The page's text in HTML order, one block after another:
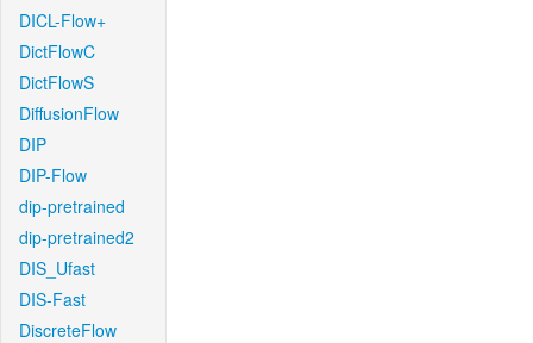
DICL-Flow+
DictFlowC
DictFlowS
DiffusionFlow
DIP
DIP-Flow
dip-pretrained
dip-pretrained2
DIS_Ufast
DIS-Fast
DiscreteFlow